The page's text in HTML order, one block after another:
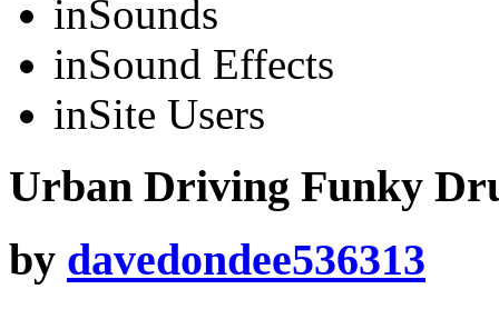
inSounds
inSound Effects
inSite Users
Urban Driving Funky
by davedondee536313